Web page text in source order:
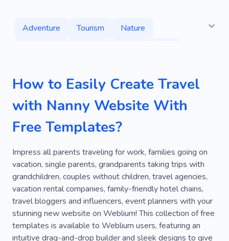
Adventure Tourism
Nature
Way
Country
Going Abroad
Guided Tour
Instatrip
Transfer
Vlogs about Traveling
Water Tour
Weather
Tour Operator Journey
City
Hotspot
Tanzania Race
Diving Tour
Diving
Flying Knots
Shuttle
Water
Youtube Train
Voyage
Kenya
Paragliding Beaches
Suitcases
How to Easily Create Travel
with Nanny Website With
Free Templates?
Impress all parents traveling for work, families going on
vacation, single parents, grandparents taking trips with
grandchildren, couples without children, travel agencies,
vacation rental companies, family-friendly hotel chains,
travel bloggers and influencers, event planners with your
stunning new website on Weblium! This collection of free
templates is available to Weblium users, featuring an
intuitive drag-and-drop builder and sleek designs to give